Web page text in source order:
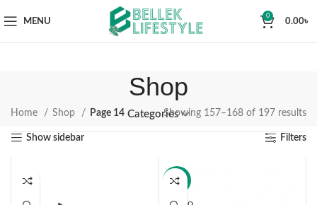
MENU
0
0.00৳
Shop
Categories
Home Shop Page 14 Showing 157–168 of 197 results
Show sidebar Filters
-33%